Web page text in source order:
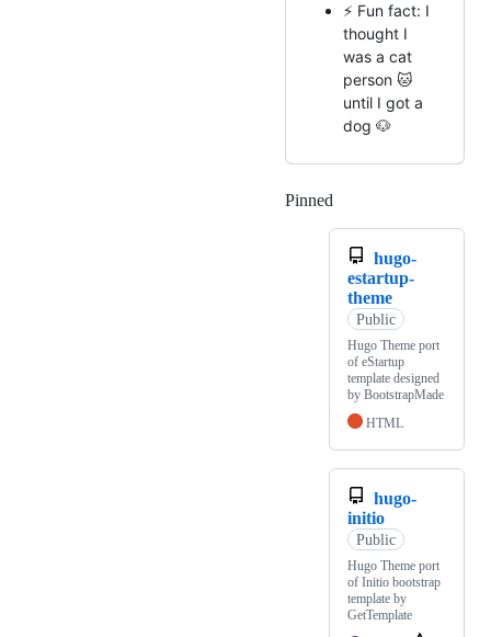
⚡ Fun fact: I
thought I
was a cat
person 🐱
until I got a
dog 🐶
Pinned
hugo-
estartup-
theme
Public
Hugo Theme port
of eStartup
template designed
by BootstrapMade
HTML
hugo-
initio
Public
Hugo Theme port
of Initio bootstrap
template by
GetTemplate